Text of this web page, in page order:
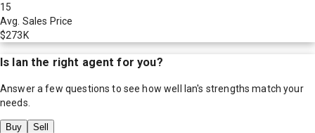
15
Avg. Sales Price
$273K
Is Ianthe right agent for you?
Answer a few questions to see how well Ian's strengths match your
needs.
Buy Sell